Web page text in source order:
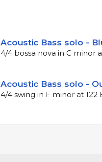
Acoustic Bass solo -
4/4 bossa nova in C minor
Acoustic Bass solo -
4/4 swing in F minor at 122